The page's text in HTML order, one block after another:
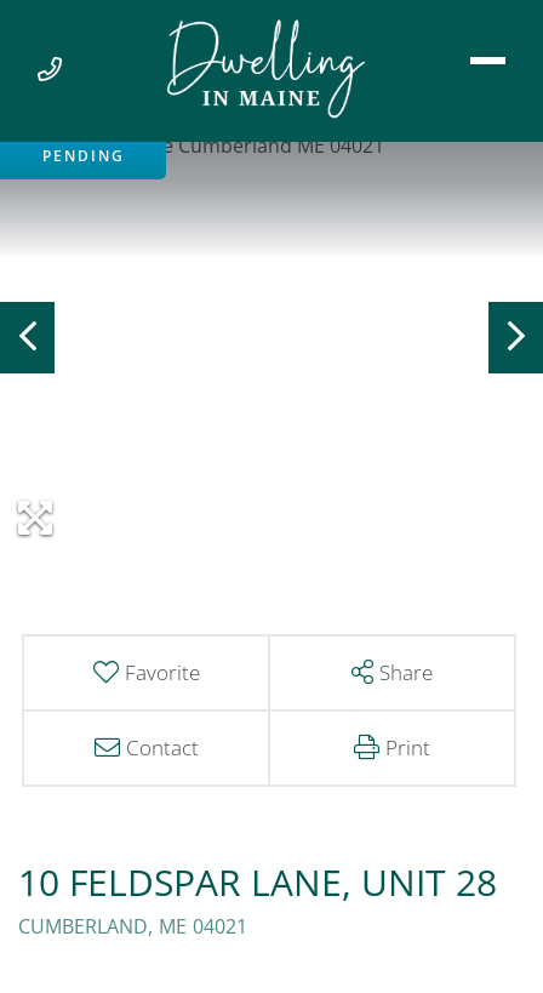
PENDING
Favorite Share
Contact Print
10 FELDSPAR LANE, UNIT 28
CUMBERLAND, ME 04021